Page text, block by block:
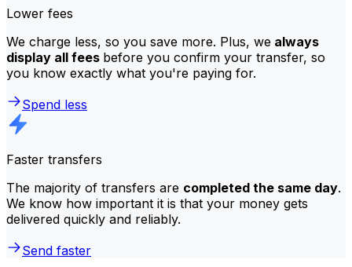
Lower fees
We charge less, so you save more. Plus, we always
display all fees before you confirm your transfer, so
you know exactly what you're paying for.
Spend less
Faster transfers
The majority of transfers are completed the same day.
We know how important it is that your money gets
delivered quickly and reliably.
Send faster